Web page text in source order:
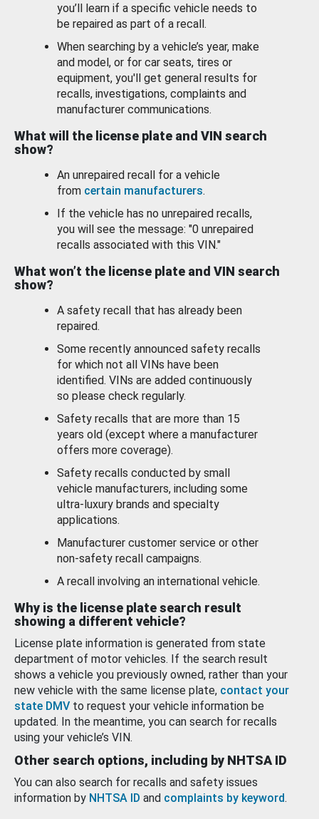
you’ll learn if a specific vehicle needs to
be repaired as part of a recall.
When searching by a vehicle’s year, make
and model, or for car seats, tires or
equipment, you'll get general results for
recalls, investigations, complaints and
manufacturer communications.
What will the license plate and VIN search
show?
An unrepaired recall for a vehicle
from certain manufacturers.
If the vehicle has no unrepaired recalls,
you will see the message: "0 unrepaired
recalls associated with this VIN."
What won’t the license plate and VIN search
show?
A safety recall that has already been
repaired.
Some recently announced safety recalls
for which not all VINs have been
identified. VINs are added continuously
so please check regularly.
Safety recalls that are more than 15
years old (except where a manufacturer
offers more coverage).
Safety recalls conducted by small
vehicle manufacturers, including some
ultra-luxury brands and specialty
applications.
Manufacturer customer service or other
non-safety recall campaigns.
A recall involving an international vehicle.
Why is the license plate search result
showing a different vehicle?
License plate information is generated from state
department of motor vehicles. If the search result
shows a vehicle you previously owned, rather than your
new vehicle with the same license plate, contact your
state DMV to request your vehicle information be
updated. In the meantime, you can search for recalls
using your vehicle’s VIN.
Other search options, including by NHTSA ID
You can also search for recalls and safety issues
information by NHTSA ID and complaints by keyword.